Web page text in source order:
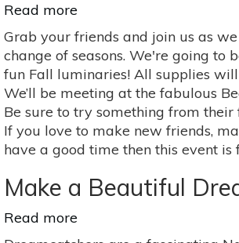
Read more
Create
night-
Fall
Mason
Jar
Luminaries
Grab your friends and join us as
change of seasons. We're going to
fun Fall luminaries! All supplies
We’ll be meeting at the fabulous
Be sure to try something from their
If you love to make new friends,
have a good time then this event is
Make a Beautiful
Read more
Make